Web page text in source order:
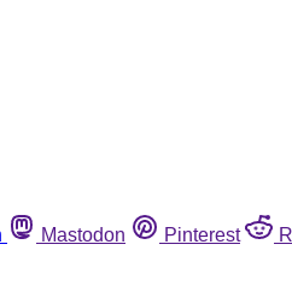
Mastodon Pinterest